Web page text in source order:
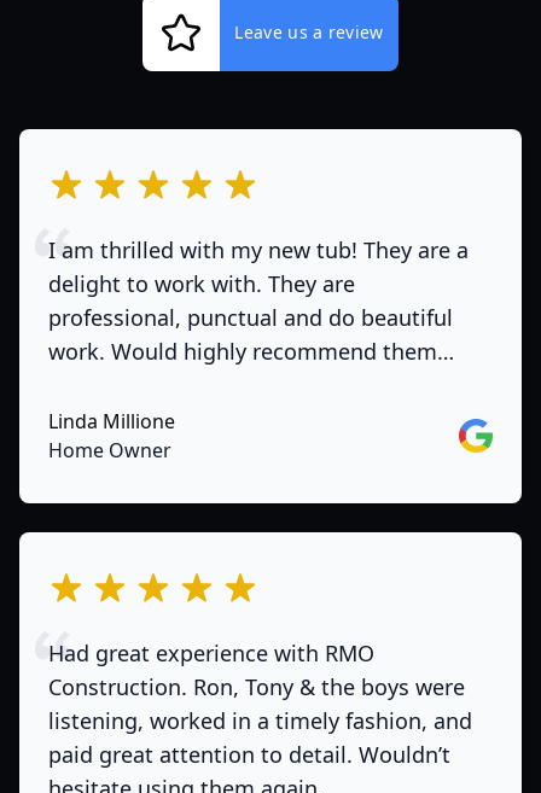
Leave us a review
out of 5 stars
I am thrilled with my new tub! They are a
delight to work with. They are
professional, punctual and do beautiful
work. Would highly recommend them…
Linda Millione
Home Owner
Google
out of 5 stars
Had great experience with RMO
Construction. Ron, Tony & the boys were
listening, worked in a timely fashion, and
paid great attention to detail. Wouldn’t